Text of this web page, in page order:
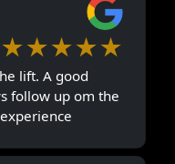
★★★★★
lift. A good
follow up om the